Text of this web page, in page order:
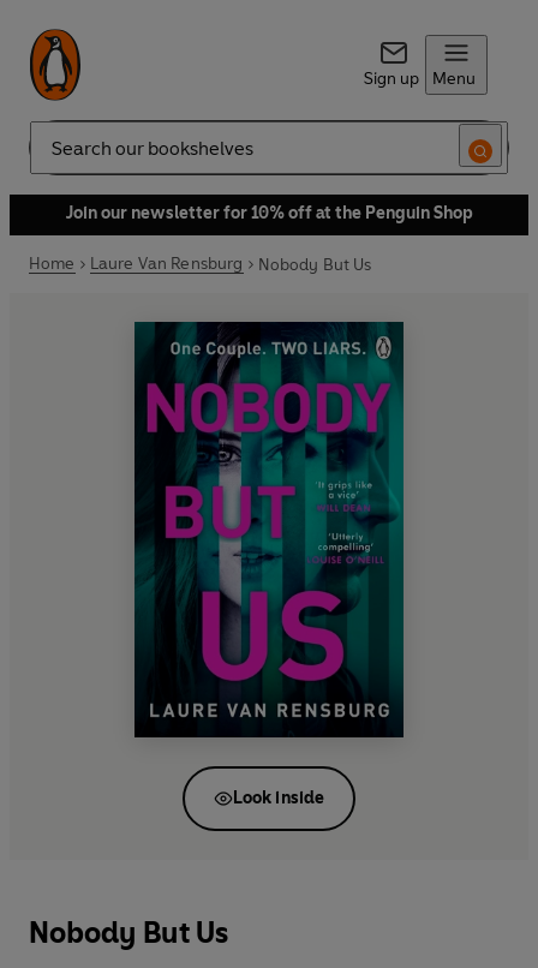
Sign up Menu
Search
Join our newsletter for 10% off at the Penguin Shop
Home Laure Van Rensburg Nobody But Us
Look inside
Nobody But Us